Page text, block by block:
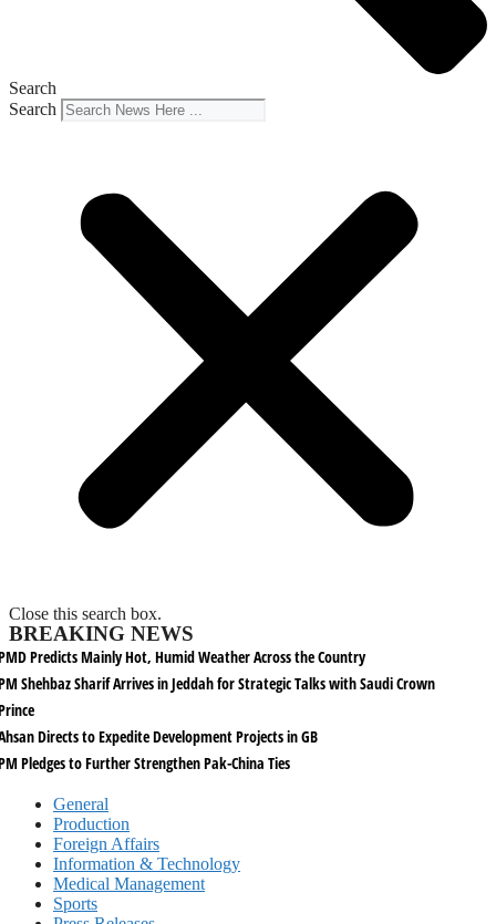
Search
Search
Close this search box.
BREAKING NEWS
Predicts Mainly Hot, Humid Weather Across the Country
Shehbaz Sharif Arrives in Jeddah for Strategic Talks with Saudi Crown
Directs to Expedite Development Projects in GB
Pledges to Further Strengthen Pak-China Ties
General
Production
Foreign Affairs
Information & Technology
Medical Management
Sports